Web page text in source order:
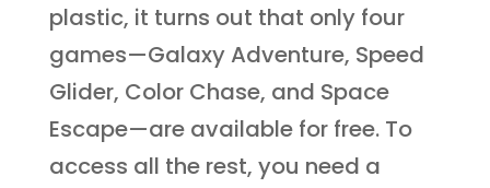
plastic, it turns out that only four
games—Galaxy Adventure, Speed
Glider, Color Chase, and Space
Escape—are available for free. To
access all the rest, you need a